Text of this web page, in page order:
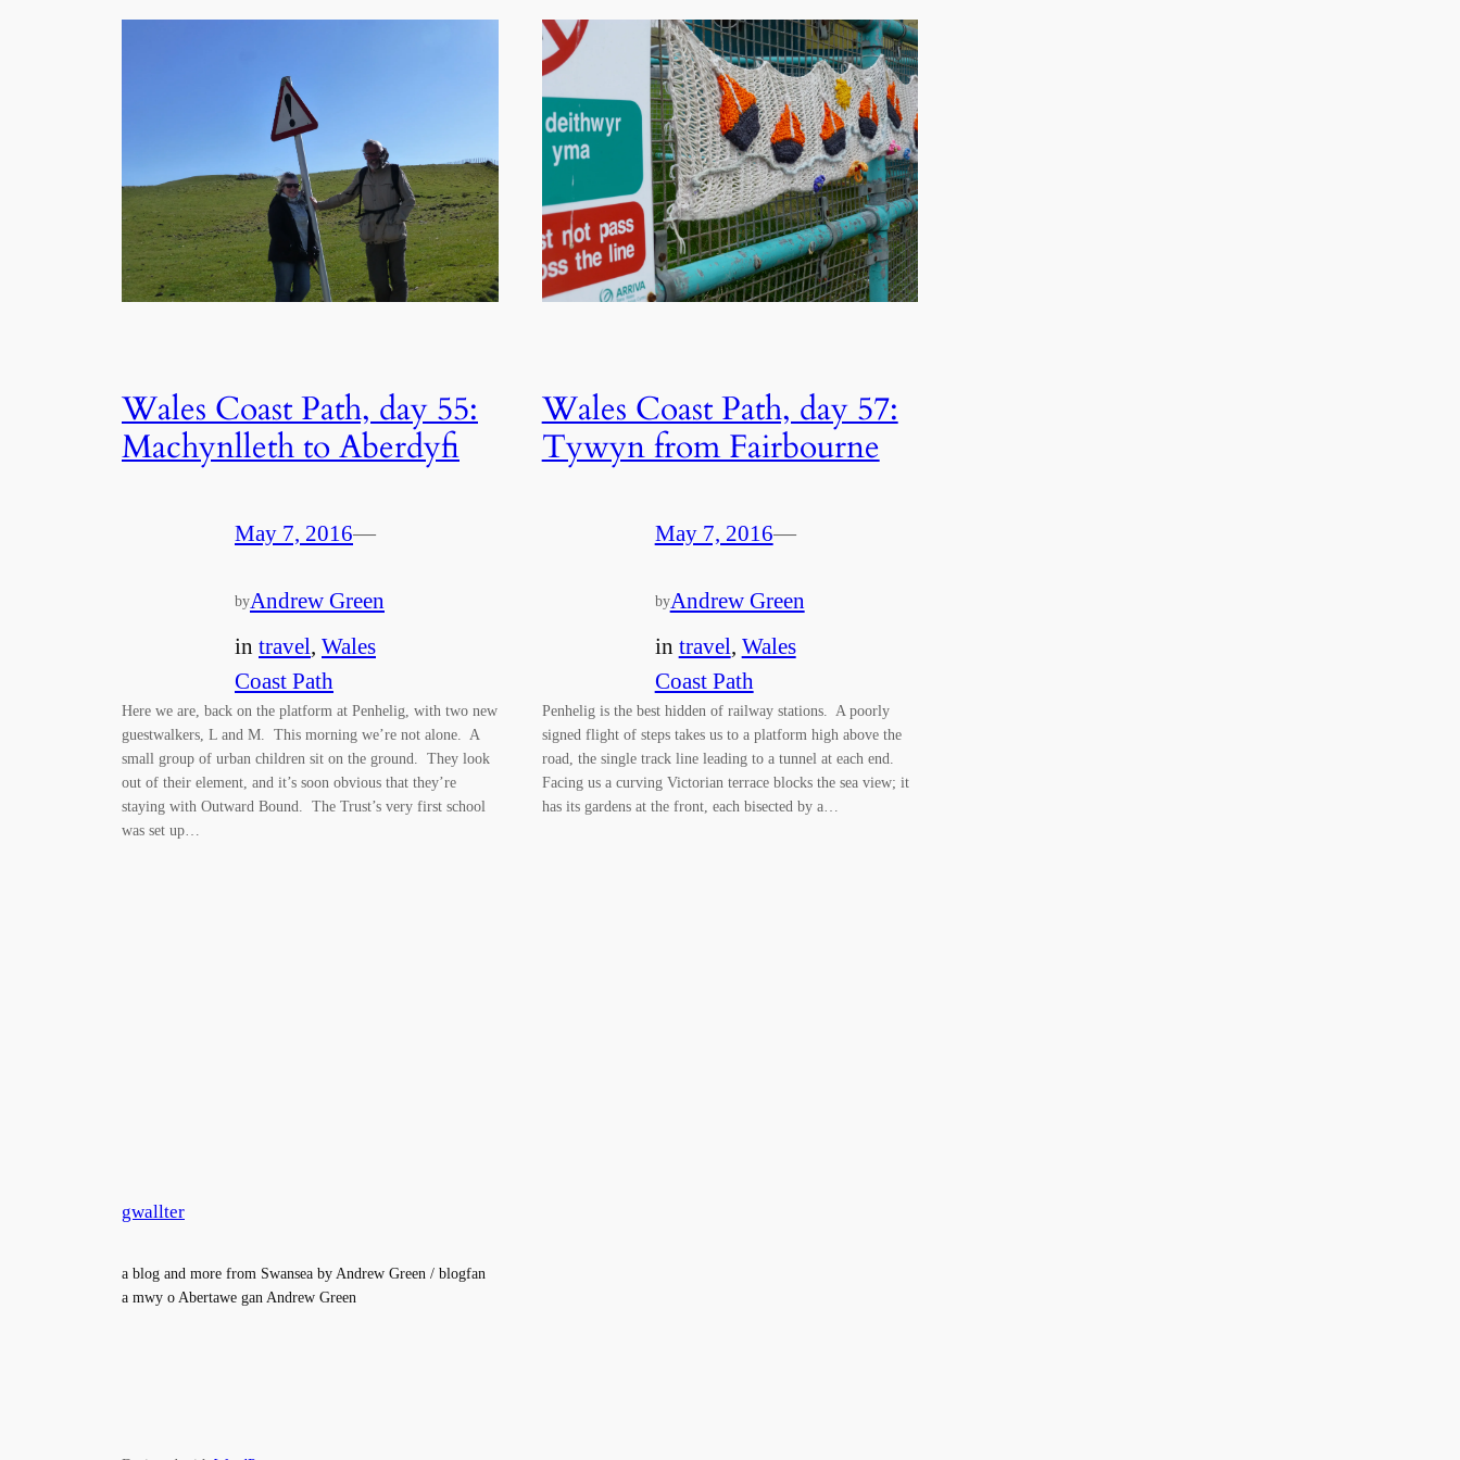
Wales Coast Path, day 55:
Machynlleth to Aberdyfi
May 7, 2016—
byAndrew Green
in travel Wales
Coast Path
Here we are, back on the platform at Penhelig, with two new
guestwalkers, L and M. This morning we’re not alone. A
small group of urban children sit on the ground. They look
out of their element, and it’s soon obvious that they’re
staying with Outward Bound. The Trust’s very first school
was set up…
Wales Coast Path, day 57:
Tywyn from Fairbourne
May 7, 2016—
byAndrew Green
in travel Wales
Coast Path
Penhelig is the best hidden of railway stations. A poorly
signed flight of steps takes us to a platform high above the
road, the single track line leading to a tunnel at each end.
Facing us a curving Victorian terrace blocks the sea view; it
has its gardens at the front, each bisected by a…
gwallter
a blog and more from Swansea by Andrew Green / blogfan
a mwy o Abertawe gan Andrew Green